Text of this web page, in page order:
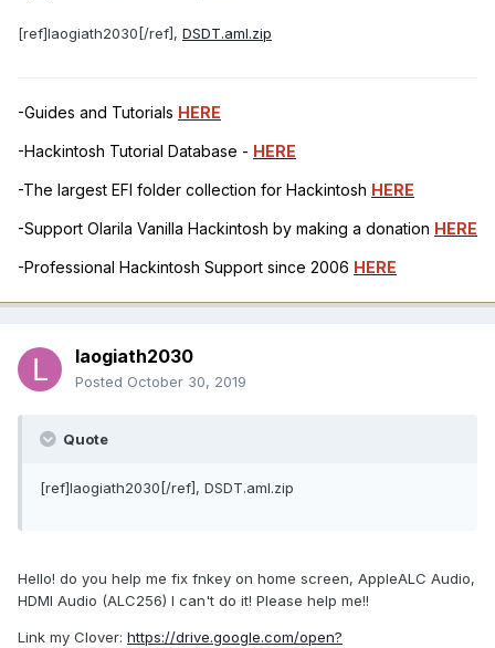
[ref]laogiath2030[/ref], DSDT.aml.zip
-Guides and Tutorials HERE
-Hackintosh Tutorial Database - HERE
-The largest EFI folder collection for Hackintosh HERE
-Support Olarila Vanilla Hackintosh by making a donation HERE
-Professional Hackintosh Support since 2006 HERE
laogiath2030
Posted October 30, 2019
Quote
[ref]laogiath2030[/ref], DSDT.aml.zip
Hello! do you help me fix fnkey on home screen, AppleALC Audio,
HDMI Audio (ALC256) I can't do it! Please help me!!
Link my Clover: https://drive.google.com/open?